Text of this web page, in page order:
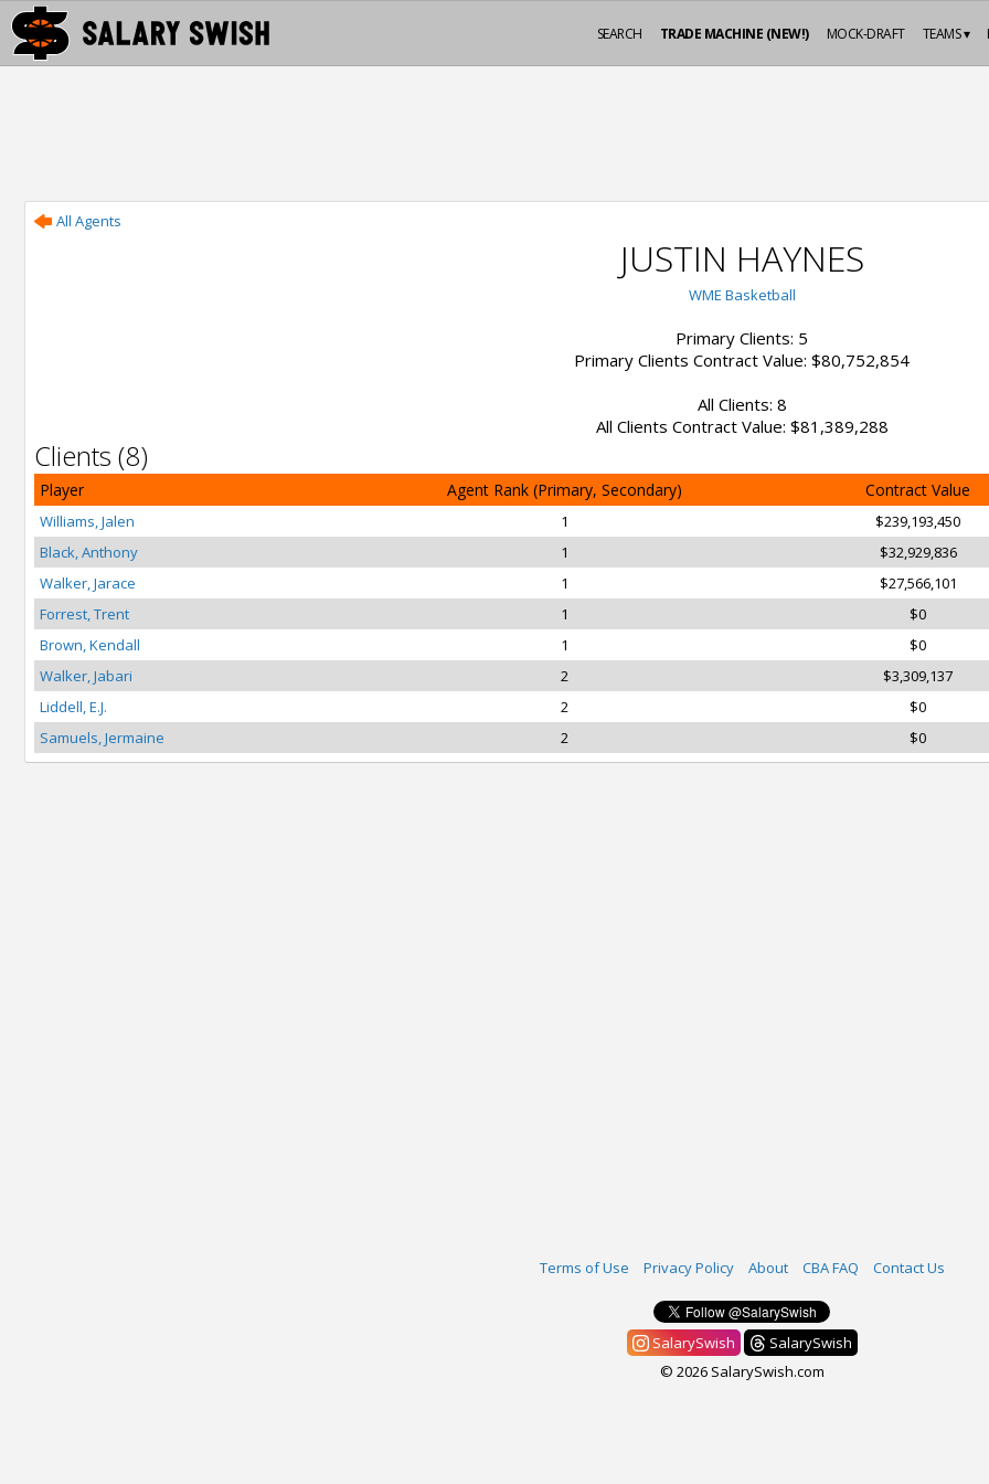
TEAMS ▾
MOCK-DRAFT
TRADE MACHINE (NEW!)
SEARCH
All Agents
JUSTIN HAYNES
WME Basketball
Primary Clients: 5
Primary Clients Contract Value: $80,752,854
All Clients: 8
All Clients Contract Value: $81,389,288
Clients (8)
Player Agent Rank (Primary, Secondary) Contract Value
Williams, Jalen 1 $239,193,450
Black, Anthony
1 $32,929,836
Walker, Jarace
1 $27,566,101
Forrest, Trent
1
$0
Brown, Kendall
1
$0
Walker, Jabari
2 $3,309,137
Liddell, E.J.
2
$0
Samuels, Jermaine
2 $0
Terms of Use Privacy Policy About CBA FAQ Contact Us
SalarySwish
SalarySwish
© 2026 SalarySwish.com